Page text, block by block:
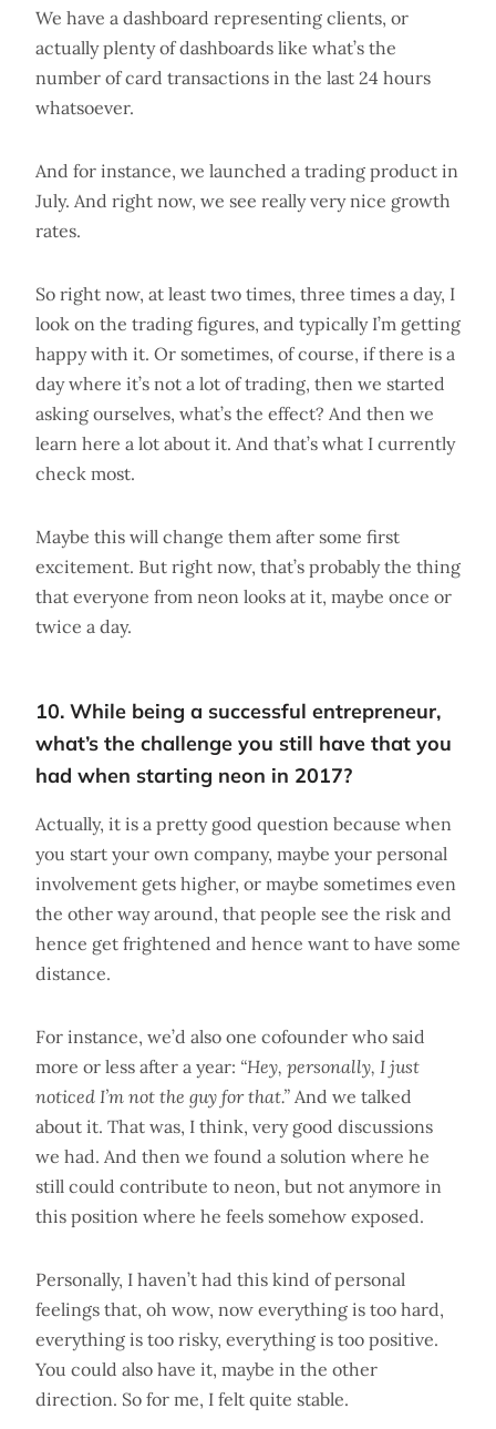
We have a dashboard representing clients, or
actually plenty of dashboards like what’s the
number of card transactions in the last 24 hours
whatsoever.
And for instance, we launched a trading product in
July. And right now, we see really very nice growth
rates.
So right now, at least two times, three times a day, I
look on the trading figures, and typically I’m getting
happy with it. Or sometimes, of course, if there is a
day where it’s not a lot of trading, then we started
asking ourselves, what’s the effect? And then we
learn here a lot about it. And that’s what I currently
check most.
Maybe this will change them after some first
excitement. But right now, that’s probably the thing
that everyone from neon looks at it, maybe once or
twice a day.
10. While being a successful entrepreneur,
what’s the challenge you still have that you
had when starting neon in 2017?
Actually, it is a pretty good question because when
you start your own company, maybe your personal
involvement gets higher, or maybe sometimes even
the other way around, that people see the risk and
hence get frightened and hence want to have some
distance.
For instance, we’d also one cofounder who said
more or less after a year: “Hey, personally, I just
noticed I’m not the guy for that.” And we talked
about it. That was, I think, very good discussions
we had. And then we found a solution where he
still could contribute to neon, but not anymore in
this position where he feels somehow exposed.
Personally, I haven’t had this kind of personal
feelings that, oh wow, now everything is too hard,
everything is too risky, everything is too positive.
You could also have it, maybe in the other
direction. So for me, I felt quite stable.